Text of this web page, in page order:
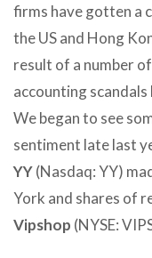
firms have gotten a
the US and Hong
result of a number
accounting scandals
We began to see
sentiment late last
YY(Nasdaq: YY)
York and shares of
Vipshop (NYSE: